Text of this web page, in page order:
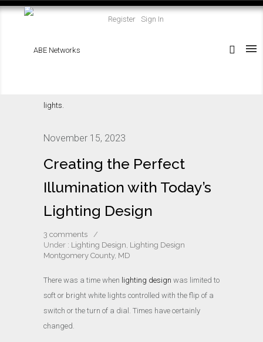
Register Sign In
November 15, 2023
Creating the Perfect
Illumination with Today’s
Lighting Design
3 comments
/
Under : Lighting Design Lighting Design
Montgomery County, MD
There was a time when lighting design was limited to
soft or bright white lights controlled with the flip of a
switch or the turn of a dial. Times have certainly
changed.